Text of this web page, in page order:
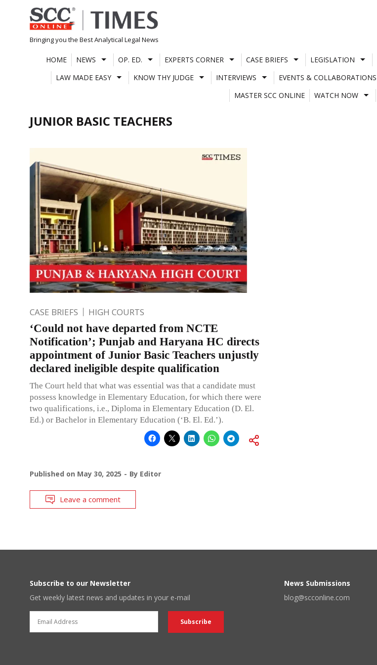
Skip
to
content
Bringing you the Best Analytical Legal News
HOME NEWS OP. ED. EXPERTS CORNER CASE BRIEFS LEGISLATION
LAW MADE EASY
KNOW THY JUDGE INTERVIEWS EVENTS & COLLABORATIONS
MASTER SCC ONLINE
WATCH NOW
JUNIOR BASIC TEACHERS
CASE BRIEFS HIGH COURTS
‘Could not have departed from NCTE
Notification’; Punjab and Haryana HC directs
appointment of Junior Basic Teachers unjustly
declared ineligible despite qualification
The Court held that what was essential was that a candidate must
possess knowledge in Elementary Education, for which there were
two qualifications, i.e., Diploma in Elementary Education (D. El.
Ed.) or Bachelor in Elementary Education (‘B. El. Ed.’).
Published on May 30, 2025 By Editor
Leave a comment
Subscribe to our Newsletter
Get weekly latest news and updates in your e-mail
News Submissions
blog@scconline.com